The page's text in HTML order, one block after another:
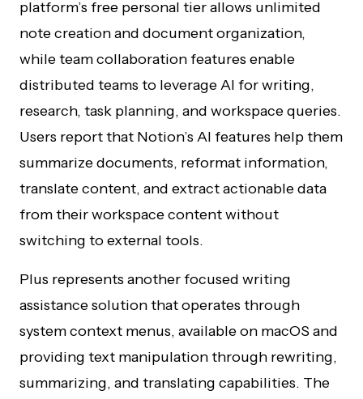
platform’s free personal tier allows unlimited
note creation and document organization,
while team collaboration features enable
distributed teams to leverage AI for writing,
research, task planning, and workspace queries.
Users report that Notion’s AI features help them
summarize documents, reformat information,
translate content, and extract actionable data
from their workspace content without
switching to external tools.
Plus represents another focused writing
assistance solution that operates through
system context menus, available on macOS and
providing text manipulation through rewriting,
summarizing, and translating capabilities. The